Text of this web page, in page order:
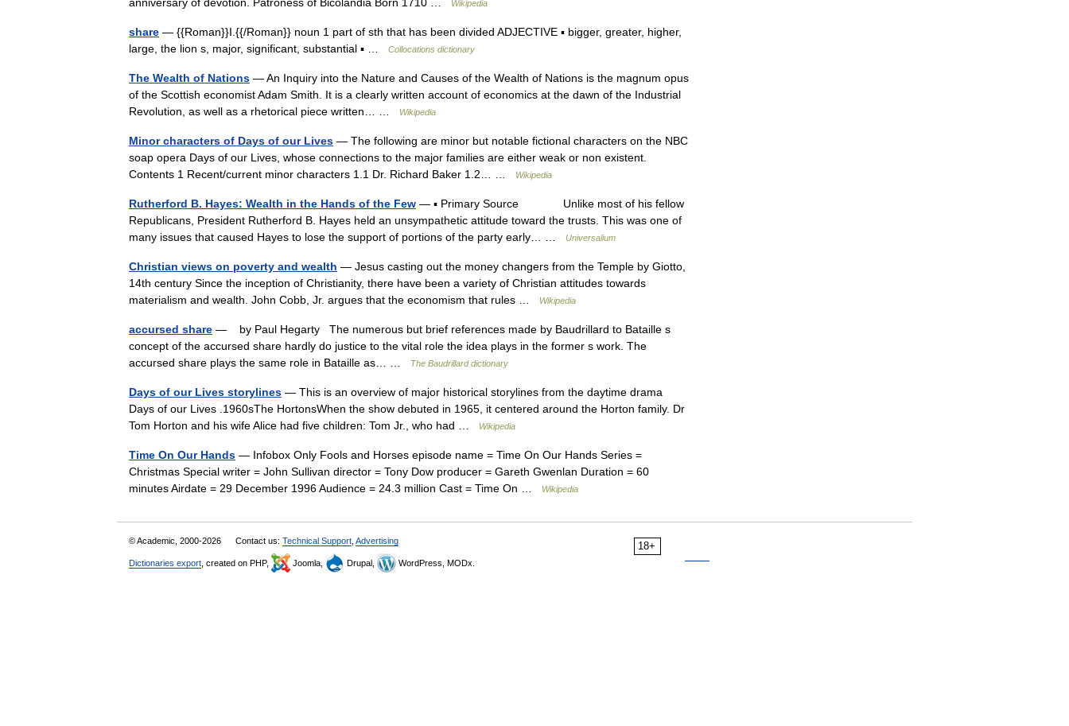
Wikipedia
share — {{Roman}}I.{{/Roman}} noun 1 part of sth that has been divided ADJECTIVE ▪ bigger, greater, higher,
large, the lion s, major, significant, substantial ▪ …
Collocations dictionary
The Wealth of Nations — An Inquiry into the Nature and Causes of the Wealth of Nations is the magnum opus
of the Scottish economist Adam Smith. It is a clearly written account of economics at the dawn of the Industrial
Revolution, as well as a rhetorical piece written… …
Wikipedia
Minor characters of Days of our Lives — The following are minor but notable fictional characters on the NBC
soap opera Days of our Lives, whose connections to the major families are either weak or non existent.
Contents 1 Recent/current minor characters 1.1 Dr. Richard Baker 1.2… …
Wikipedia
Rutherford B. Hayes: Wealth in the Hands of the Few — ▪ Primary Source Unlike most of his fellow
Republicans, President Rutherford B. Hayes held an unsympathetic attitude toward the trusts. This was one of
many issues that caused Hayes to lose the support of portions of the party early… …
Universalium
Christian views on poverty and wealth — Jesus casting out the money changers from the Temple by Giotto,
14th century Since the inception of Christianity, there have been a variety of Christian attitudes towards
materialism and wealth. John Cobb, Jr. argues that the economism that rules …
Wikipedia
accursed share — by Paul Hegarty The numerous but brief references made by Baudrillard to Bataille s
concept of the accursed share hardly do justice to the vital role the idea plays in the former s work. The
accursed share plays the same role in Bataille as… …
The Baudrillard dictionary
Days of our Lives storylines — This is an overview of major historical storylines from the daytime drama
Days of our Lives .1960sThe HortonsWhen the show debuted in 1965, it centered around the Horton family. Dr
Tom Horton and his wife Alice had five children: Tom Jr., who had …
Wikipedia
Time On Our Hands — Infobox Only Fools and Horses episode name = Time On Our Hands Series =
Christmas Special writer = John Sullivan director = Tony Dow producer = Gareth Gwenlan Duration = 60
minutes Airdate = 29 December 1996 Audience = 24.3 million Cast = Time On …
Wikipedia
18+
© Academic, 2000-2026 Contact us: Technical Support Advertising
Dictionaries export , created on PHP, Joomla, Drupal, WordPress, MODx.